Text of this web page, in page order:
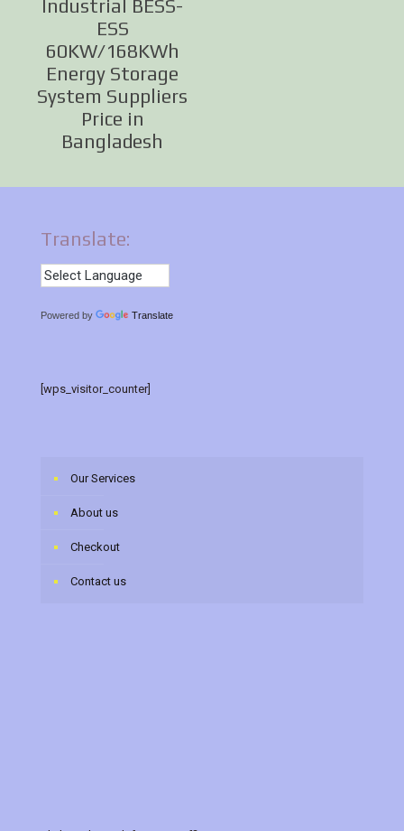
Industrial BESS-
ESS
60KW/168KWh
Energy Storage
System Suppliers
Price in
Bangladesh
Translate:
Powered by Translate
[wps_visitor_counter]
Our Services
About us
Checkout
Contact us